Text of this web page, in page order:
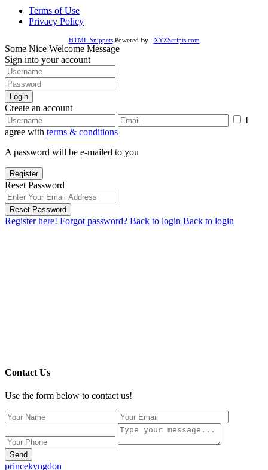
Terms of Use
Privacy Policy
HTML SnippetsPowered By : XYZScripts.com
Some Nice Welcome Message
Sign into your account
Login
Create an account
I
agree with terms & conditions
A password will be e-mailed to you
Register
Reset Password
Reset Password
Register here! Forgot password? Back to login Back to login
Contact Us
Use the form below to contact us!
Send
princekyngdon